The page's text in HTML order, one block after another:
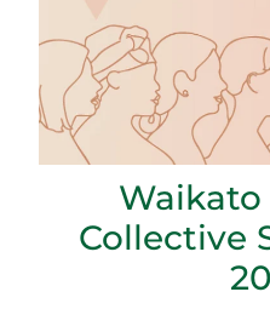
Collective